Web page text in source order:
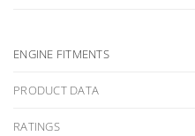
ENGINE FITMENTS
PRODUCT DATA
RATINGS